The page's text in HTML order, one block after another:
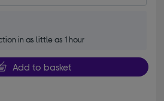
in as little as 1 hour
Add to basket